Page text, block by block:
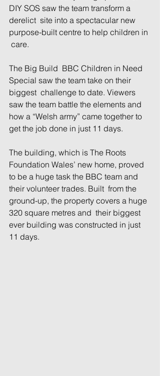
DIY SOS saw the team transform a
derelict  site into a spectacular new
purpose-built centre to help children in
care.
The Big Build  BBC Children in Need
Special saw the team take on their
biggest  challenge to date. Viewers
saw the team battle the elements and
how a “Welsh army” came together to
get the job done in just 11 days.
The building, which is The Roots
Foundation Wales’ new home, proved
to be a huge task the BBC team and
their volunteer trades. Built  from the
ground-up, the property covers a huge
320 square metres and  their biggest
ever building was constructed in just
11 days.